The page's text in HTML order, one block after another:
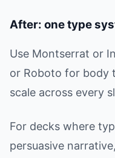
After: one type
Use Montserrat or
or Roboto for body
scale across every
For decks where
persuasive